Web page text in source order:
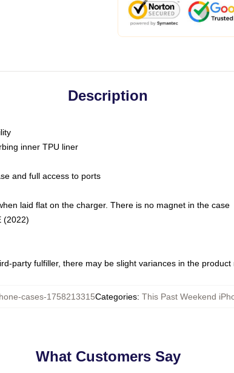
Description
inner TPU liner
and full access to ports
laid flat on the charger. There is no magnet in the case
(2022)
party fulfiller, there may be slight variances in the product
cases-1758213315Categories: This Past Weekend
What Customers Say